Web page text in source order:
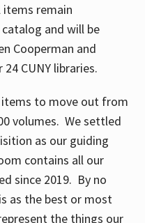
remain
and will be
Cooperman and
CUNY libraries.
to move out from
volumes. We settled
as our guiding
contains all our
since 2019. By no
as the best or most
the things our